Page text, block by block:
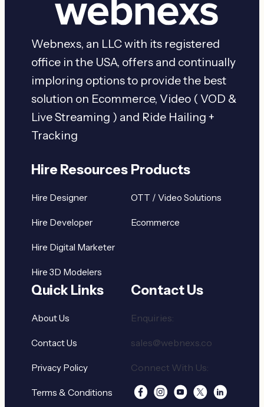
Webnexs, an LLC with its registered
office in the USA, offers and continually
imploring options to provide the best
solution on Ecommerce, Video ( VOD &
Live Streaming ) and Ride Hailing +
Tracking
Hire Resources
Hire Designer
Hire Developer
Hire Digital Marketer
Hire 3D Modelers
Products
OTT / Video Solutions
Ecommerce
Quick Links
About Us
Contact Us
Privacy Policy
Terms & Conditions
Contact Us
Enquiries:
sales@webnexs.co
Connect With Us: